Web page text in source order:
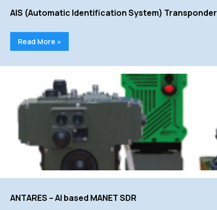
AIS (Automatic Identification System) Transponder
Read More »
ANTARES – AI based MANET SDR